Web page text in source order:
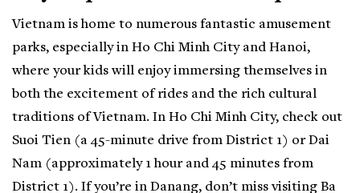
Vietnam is home to numerous fantastic amusement
parks, especially in Ho Chi Minh City and Hanoi,
where your kids will enjoy immersing themselves in
both the excitement of rides and the rich cultural
traditions of Vietnam. In Ho Chi Minh City, check out
Suoi Tien (a 45-minute drive from District 1) or Dai
Nam (approximately 1 hour and 45 minutes from
District 1). If you’re in Danang, don’t miss visiting Ba